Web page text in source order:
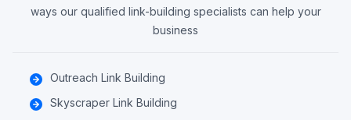
ways our qualified link-building specialists can help your
business
Outreach Link Building
Skyscraper Link Building